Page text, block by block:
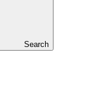
Search